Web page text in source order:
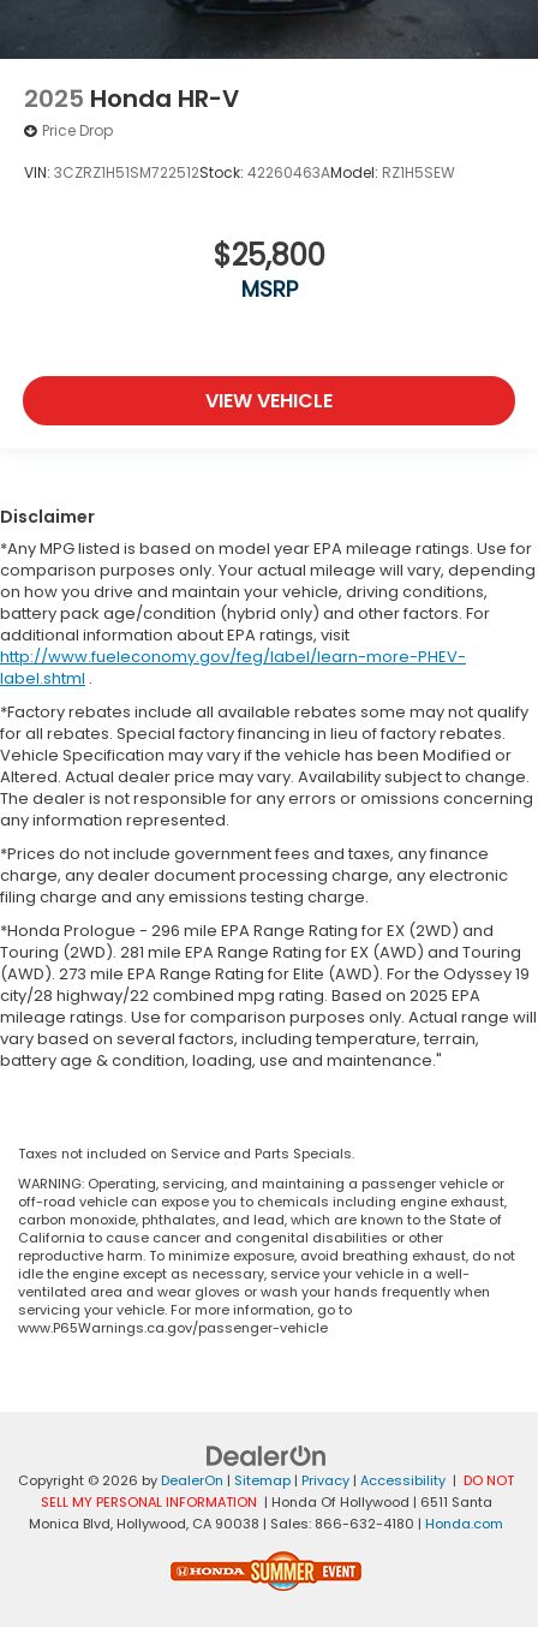
2025 Honda HR-V
Price Drop
VIN: 3CZRZ1H51SM722512Stock: 42260463AModel: RZ1H5SEW
$25,800
MSRP
VIEW VEHICLE
Disclaimer
*Any MPG listed is based on model year EPA mileage ratings. Use for
comparison purposes only. Your actual mileage will vary, depending
on how you drive and maintain your vehicle, driving conditions,
battery pack age/condition (hybrid only) and other factors. For
additional information about EPA ratings, visit
http://www.fueleconomy.gov/feg/label/learn-more-PHEV-
label.shtml .
*Factory rebates include all available rebates some may not qualify
for all rebates. Special factory financing in lieu of factory rebates.
Vehicle Specification may vary if the vehicle has been Modified or
Altered. Actual dealer price may vary. Availability subject to change.
The dealer is not responsible for any errors or omissions concerning
any information represented.
*Prices do not include government fees and taxes, any finance
charge, any dealer document processing charge, any electronic
filing charge and any emissions testing charge.
*Honda Prologue - 296 mile EPA Range Rating for EX (2WD) and
Touring (2WD). 281 mile EPA Range Rating for EX (AWD) and Touring
(AWD). 273 mile EPA Range Rating for Elite (AWD). For the Odyssey 19
city/28 highway/22 combined mpg rating. Based on 2025 EPA
mileage ratings. Use for comparison purposes only. Actual range will
vary based on several factors, including temperature, terrain,
battery age & condition, loading, use and maintenance."
Taxes not included on Service and Parts Specials.
WARNING: Operating, servicing, and maintaining a passenger vehicle or
off-road vehicle can expose you to chemicals including engine exhaust,
carbon monoxide, phthalates, and lead, which are known to the State of
California to cause cancer and congenital disabilities or other
reproductive harm. To minimize exposure, avoid breathing exhaust, do not
idle the engine except as necessary, service your vehicle in a well-
ventilated area and wear gloves or wash your hands frequently when
servicing your vehicle. For more information, go to
www.P65Warnings.ca.gov/passenger-vehicle
Copyright © 2026 byDealerOn | Sitemap | Privacy | Accessibility | DO NOT
SELL MY PERSONAL INFORMATION | Honda Of Hollywood | 6511 Santa
Monica Blvd, Hollywood, CA 90038 | Sales: 866-632-4180 | Honda.com